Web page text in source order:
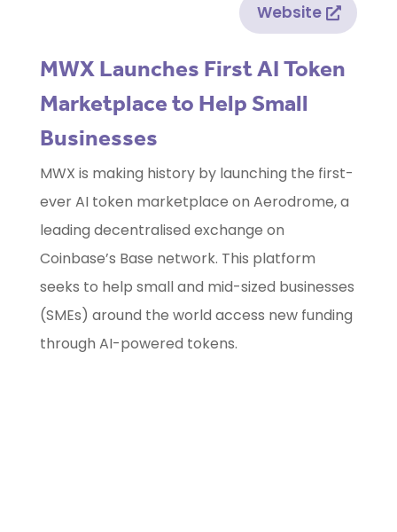
Website
MWX Launches First AI Token
Marketplace to Help Small
Businesses
MWX is making history by launching the first-
ever AI token marketplace on Aerodrome, a
leading decentralised exchange on
Coinbase’s Base network. This platform
seeks to help small and mid-sized businesses
(SMEs) around the world access new funding
through AI-powered tokens.